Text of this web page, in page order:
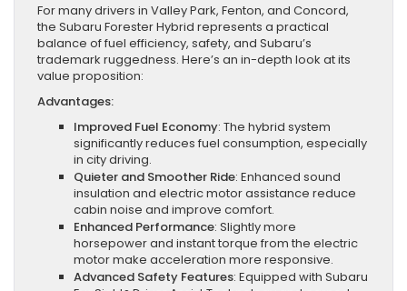
For many drivers in Valley Park, Fenton, and Concord,
the Subaru Forester Hybrid represents a practical
balance of fuel efficiency, safety, and Subaru’s
trademark ruggedness. Here’s an in-depth look at its
value proposition:
Advantages:
Improved Fuel Economy: The hybrid system
significantly reduces fuel consumption, especially
in city driving.
Quieter and Smoother Ride: Enhanced sound
insulation and electric motor assistance reduce
cabin noise and improve comfort.
Enhanced Performance: Slightly more
horsepower and instant torque from the electric
motor make acceleration more responsive.
Advanced Safety Features: Equipped with Subaru